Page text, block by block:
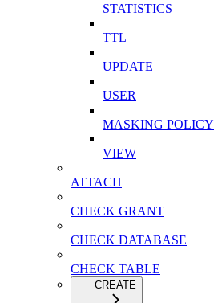
STATISTICS
TTL
UPDATE
USER
MASKING POLICY
VIEW
ATTACH
CHECK GRANT
CHECK DATABASE
CHECK TABLE
CREATE